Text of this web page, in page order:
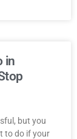
in
but you
to do if your